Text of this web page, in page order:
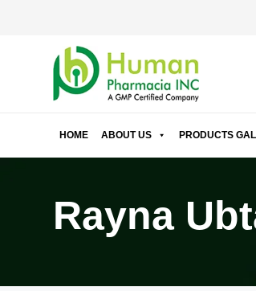
HOME ABOUT US PRODUCTS
Rayna